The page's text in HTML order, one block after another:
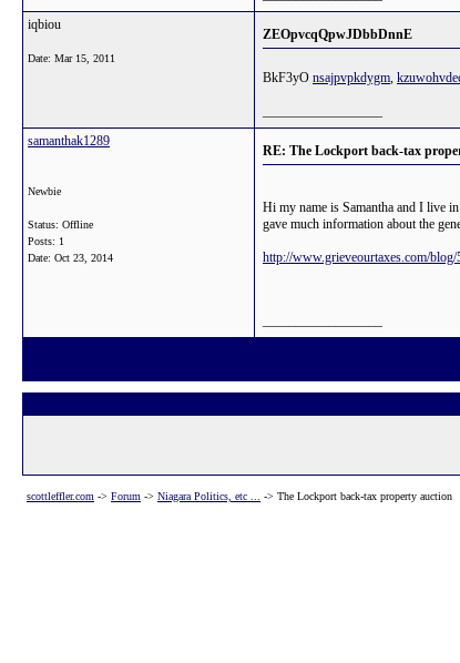
iqbiou
Date: Mar 15, 2011
ZEOpvcqQpwJDbbDnnE
BkF3yO nsajpvpkdygm,
samanthak1289
Newbie
Status: Offline
Posts: 1
Date: Oct 23, 2014
RE: The Lockport back-tax
Hi my name is Samantha and I live
gave much information about the
http://www.grieveourtaxes.com/blog/
scottleffler.com -> Forum -> Niagara Politics, etc ... -> The Lockport back-tax property auction